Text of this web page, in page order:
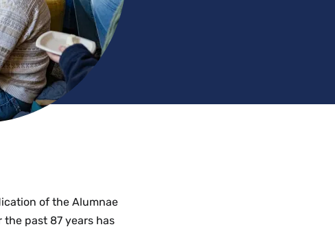
of the Alumnae
past 87 years has